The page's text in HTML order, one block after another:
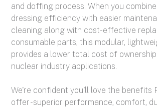
and doffing process. When you
dressing efficiency with easier
cleaning along with cost-effective
consumable parts, this modular,
provides a lower total cost of
nuclear industry applications.
We're confident you'll love the benefits
offer - superior performance, comfort,